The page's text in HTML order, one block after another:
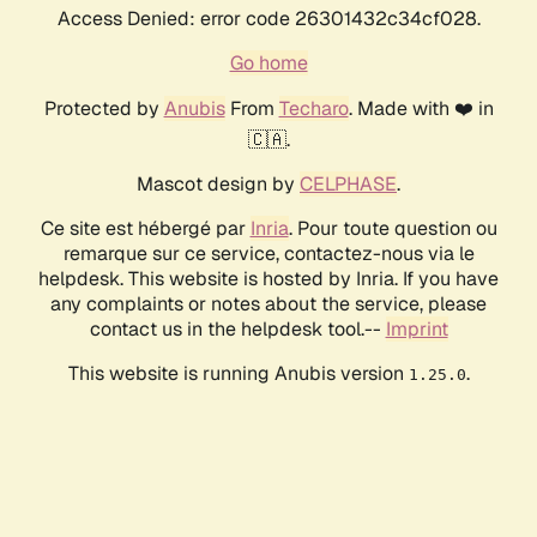
Access Denied: error code 26301432c34cf028.
Go home
Protected by AnubisFrom Techaro. Made with ❤️ in
🇨🇦.
Mascot design by CELPHASE.
Ce site est hébergé par Inria. Pour toute question ou
remarque sur ce service, contactez-nous via le
helpdesk. This website is hosted by Inria. If you have
any complaints or notes about the service, please
contact us in the helpdesk tool.-- Imprint
This website is running Anubis version 1.25.0.